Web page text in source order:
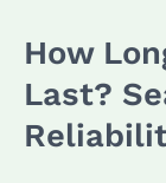
Performance
&
Compared
How
Last?